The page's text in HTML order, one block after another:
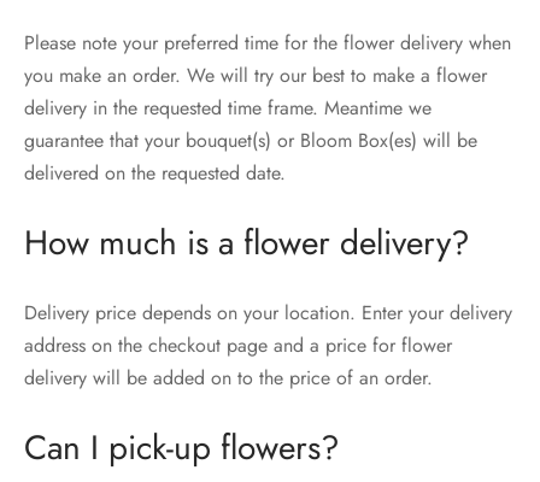
Please note your preferred time for the flower delivery when
you make an order. We will try our best to make a flower
delivery in the requested time frame. Meantime we
guarantee that your bouquet(s) or Bloom Box(es) will be
delivered on the requested date.
How much is a flower delivery?
Delivery price depends on your location. Enter your delivery
address on the checkout page and a price for flower
delivery will be added on to the price of an order.
Can I pick-up flowers?